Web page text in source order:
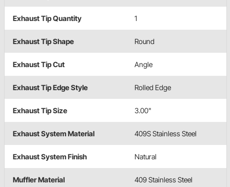
Exhaust Tip Quantity 1
Exhaust Tip Shape Round
Exhaust Tip Cut Angle
Exhaust Tip Edge Style Rolled Edge
Exhaust Tip Size 3.00"
Exhaust System Material 409S Stainless Steel
Exhaust System Finish Natural
Muffler Material 409 Stainless Steel